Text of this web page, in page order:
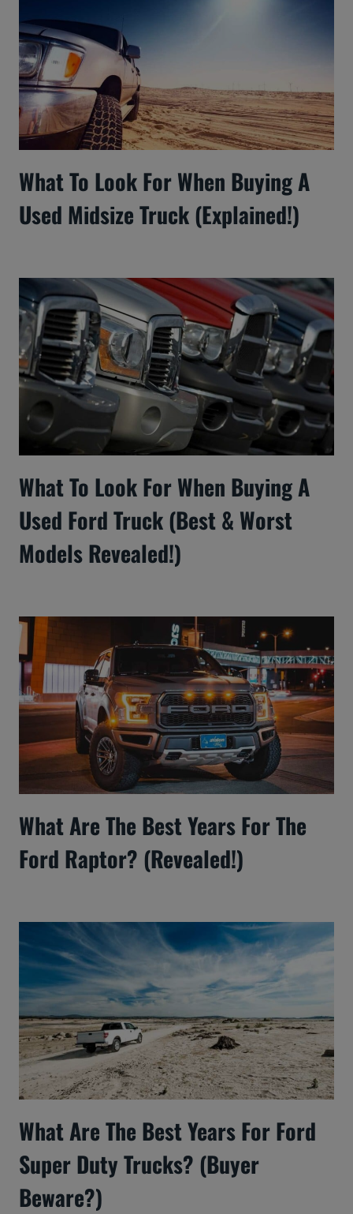
What To Look For When Buying A
Used Midsize Truck (Explained!)
What To Look For When Buying A
Used Ford Truck (Best & Worst
Models Revealed!)
What Are The Best Years For The
Ford Raptor? (Revealed!)
What Are The Best Years For Ford
Super Duty Trucks? (Buyer
Beware?)